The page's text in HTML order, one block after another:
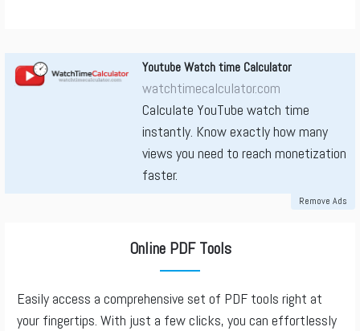
Youtube Watch time Calculator
watchtimecalculator.com
Calculate YouTube watch time
instantly. Know exactly how many
views you need to reach monetization
faster.
Remove Ads
Online PDF Tools
Easily access a comprehensive set of PDF tools right at
your fingertips. With just a few clicks, you can effortlessly